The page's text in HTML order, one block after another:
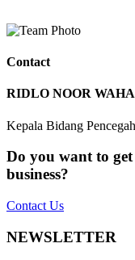
Contact
RIDLO NOOR
Kepala Bidang
Do you want to
business?
Contact Us
NEWSLETTER